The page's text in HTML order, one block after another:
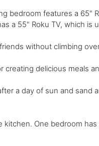
bedroom features a
a 55" Roku TV, which is
without climbing
delicious meals
a day of sun and sand
One bedroom